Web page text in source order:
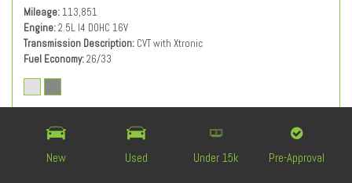
New Used Under 15k Pre-Approval
Mileage 113,851
Engine 2.5L I4 DOHC 16V
Transmission Description CVT with Xtronic
Fuel Economy 26/33
Dealer Discount
- $1,850
Documentation Fee
+ $589